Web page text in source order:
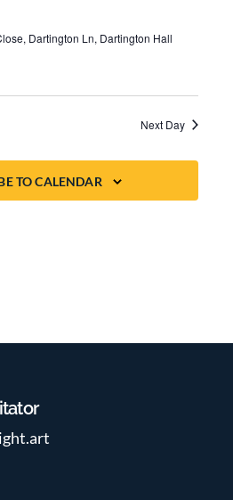
Dartington Ln, Dartington Hall
Next Day
TO CALENDAR